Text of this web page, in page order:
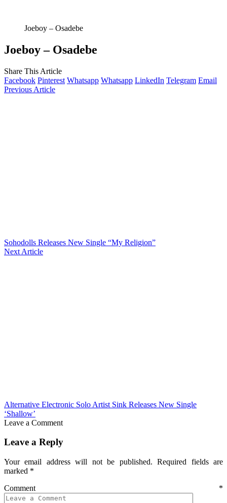
Joeboy – Osadebe
Joeboy – Osadebe
Share This Article
Facebook Pinterest Whatsapp Whatsapp LinkedIn Telegram Email
Previous Article
Sohodolls Releases New Single “My Religion”
Next Article
Alternative Electronic Solo Artist Sink Releases New Single
‘Shallow’
Leave a Comment
Leave a Reply
Your email address will not be published. Required fields are
marked *
Comment *